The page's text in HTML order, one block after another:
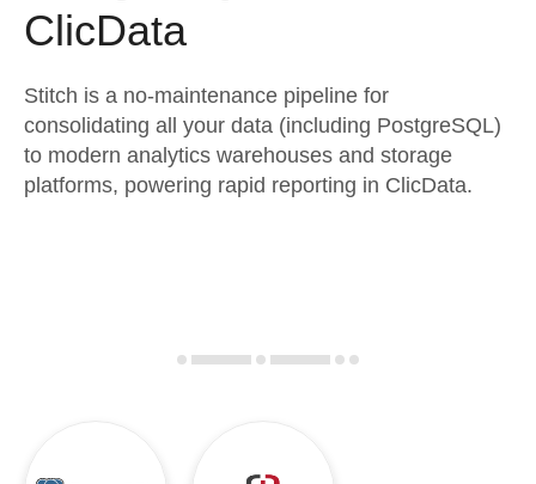
Performance & Reliability
Transformation & Quality
For Enterprise
Analysis Tools
Documentation
Try it free
Contact Sales
ClicData
Stitch is a no-maintenance pipeline for
consolidating all your data (including PostgreSQL)
to modern analytics warehouses and storage
platforms, powering rapid reporting in ClicData.